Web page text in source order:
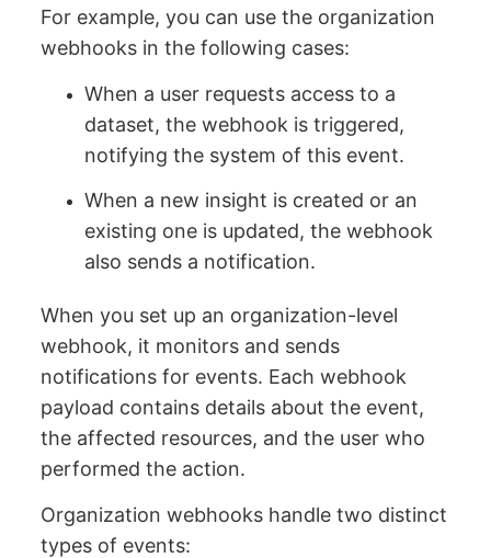
For example, you can use the organization
webhooks in the following cases:
When a user requests access to a
dataset, the webhook is triggered,
notifying the system of this event.
When a new insight is created or an
existing one is updated, the webhook
also sends a notification.
When you set up an organization-level
webhook, it monitors and sends
notifications for events. Each webhook
payload contains details about the event,
the affected resources, and the user who
performed the action.
Organization webhooks handle two distinct
types of events: